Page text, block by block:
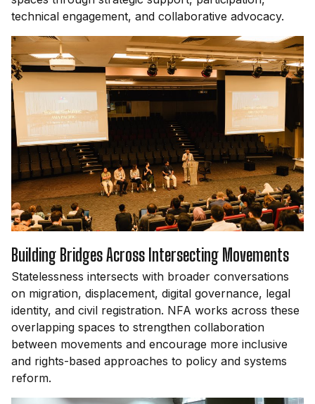
technical engagement, and collaborative advocacy.
Building Bridges Across Intersecting Movements
Statelessness intersects with broader conversations
on migration, displacement, digital governance, legal
identity, and civil registration. NFA works across these
overlapping spaces to strengthen collaboration
between movements and encourage more inclusive
and rights-based approaches to policy and systems
reform.